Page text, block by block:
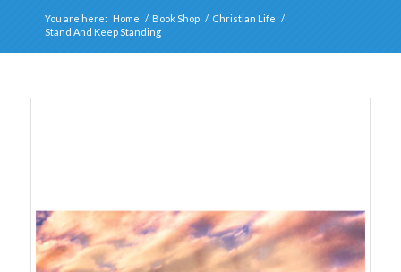
You are here: Home / Book Shop / Christian Life /
Stand And Keep Standing